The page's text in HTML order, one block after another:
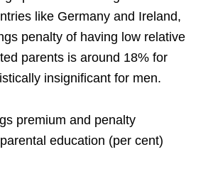
like Germany and Ireland,
penalty of having low relative
parents is around 18% for
insignificant for men.
premium and penalty
education (per cent)